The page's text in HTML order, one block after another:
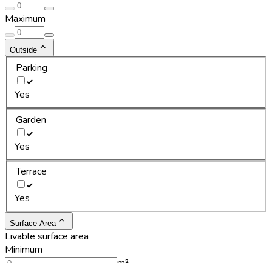
Maximum
Outside
Parking
Yes
Garden
Yes
Terrace
Yes
Surface Area
Livable surface area
Minimum